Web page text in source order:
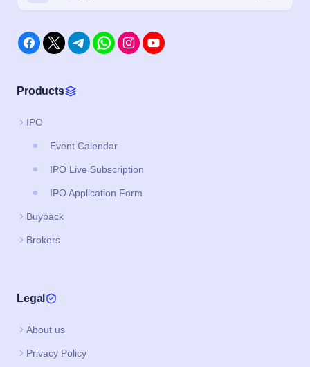
Products
IPO
Event Calendar
IPO Live Subscription
IPO Application Form
Buyback
Brokers
Legal
About us
Privacy Policy